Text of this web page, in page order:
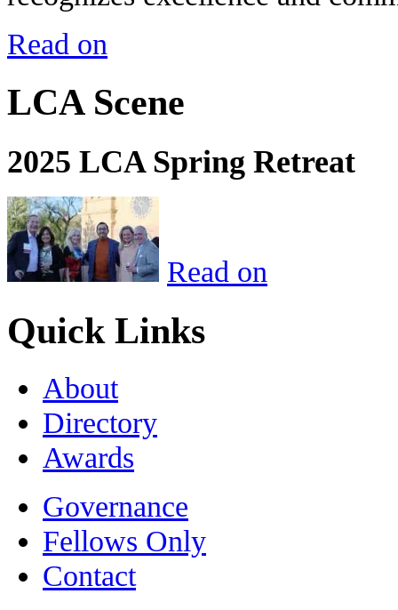
Read on
LCA Scene
2025 LCA Spring Retreat
Read on
Quick Links
About
Directory
Awards
Governance
Fellows Only
Contact